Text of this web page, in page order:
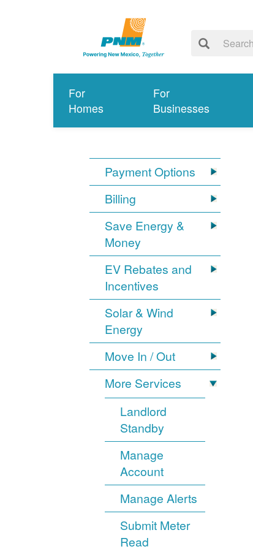
For
Homes
For
Businesses
Payment Options
Billing
Save Energy &
Money
EV Rebates and
Incentives
Solar & Wind
Energy
Move In / Out
More Services
Landlord
Standby
Manage
Account
Manage Alerts
Submit Meter
Read